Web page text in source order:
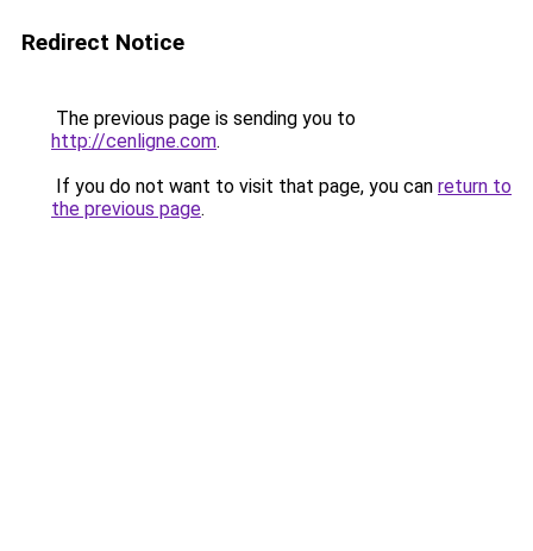
Redirect Notice
The previous page is sending you to
http://cenligne.com.
If you do not want to visit that page, you can return to
the previous page.